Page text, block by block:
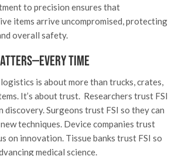
to precision ensures that
items arrive uncompromised, protecting
overall safety.
Time
is about more than trucks, crates,
It’s about trust. Researchers trust FSI
discovery. Surgeons trust FSI so they can
techniques. Device companies trust
on innovation. Tissue banks trust FSI so
medical science.